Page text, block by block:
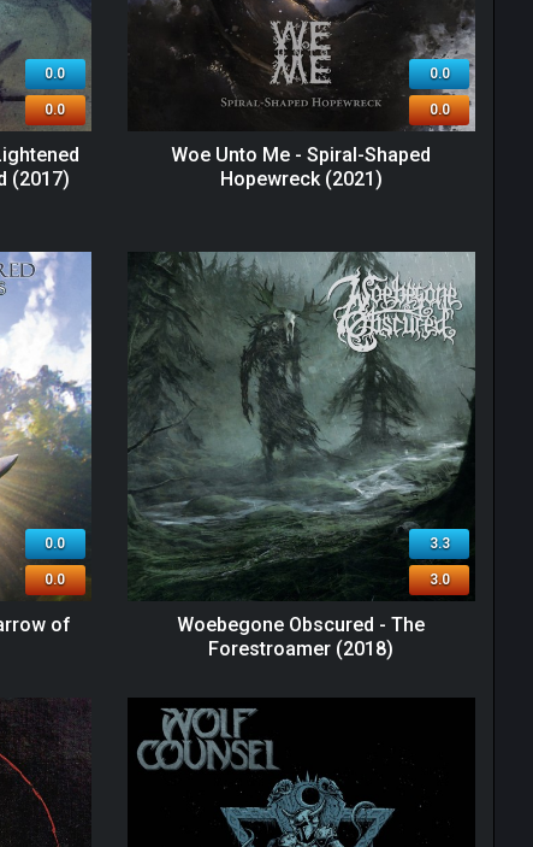
0.0
0.0
(2017)
0.0
0.0
Woe Unto Me - Spiral-Shaped
Hopewreck (2021)
0.0
0.0
of
3.3
3.0
Woebegone Obscured - The
Forestroamer (2018)